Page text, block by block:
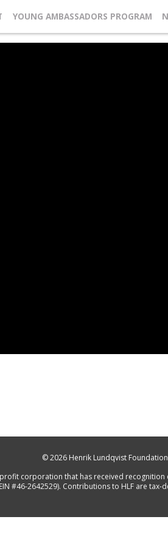
YOUNG AMBASSADORS PROGRAM
© 2026 Henrik Lundqvist Foundation
corporation that has received
#46-2642529). Contributions to HLF are